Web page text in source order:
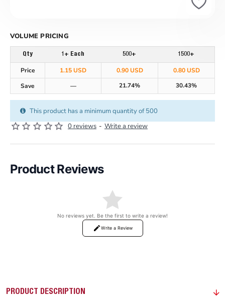
0 reviews - Write a review
This product has a minimum quantity of 500
VOLUME PRICING
Qty 1+ Each 500+ 1500+
Price 1.15 USD 0.90 USD
0.80 USD
Save
— 21.74% 30.43%
Product Reviews
No reviews yet. Be the first to write a review!
Write a Review
PRODUCT DESCRIPTION